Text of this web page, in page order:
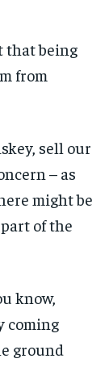
that being
from
sell our
– as
might be
of the
know,
coming
ground